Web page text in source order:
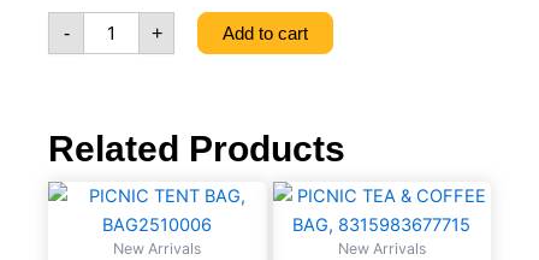
-
(Fingerprint,
Code
&
quantity
+ Add to cart
Related Products
New Arrivals
PICNIC
TENT
BAG,
New Arrivals
PICNIC
TEA
&